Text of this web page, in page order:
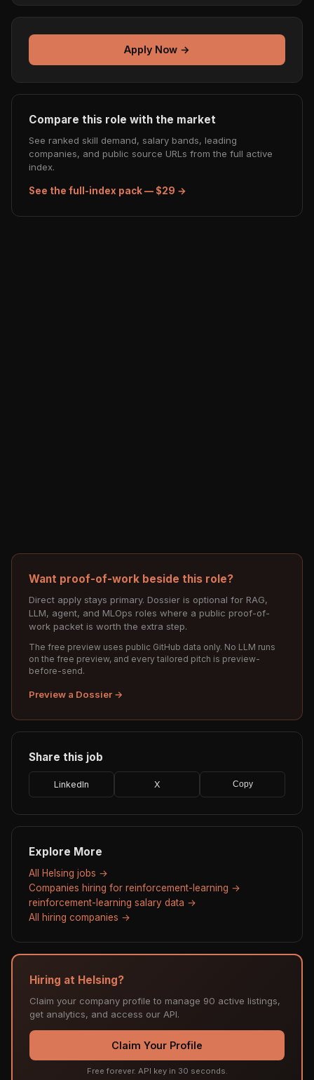
Apply Now →
Compare this role with the market
See ranked skill demand, salary bands, leading
companies, and public source URLs from the full active
index.
See the full-index pack — $29 →
Want proof-of-work beside this role?
Direct apply stays primary. Dossier is optional for RAG,
LLM, agent, and MLOps roles where a public proof-of-
work packet is worth the extra step.
The free preview uses public GitHub data only. No LLM runs
on the free preview, and every tailored pitch is preview-
before-send.
Preview a Dossier →
Share this job
LinkedIn X Copy
Explore More
All Helsing jobs →
Companies hiring for reinforcement-learning →
reinforcement-learning salary data →
All hiring companies →
Hiring at Helsing?
Claim your company profile to manage 90 active listings,
get analytics, and access our API.
Claim Your Profile
Free forever. API key in 30 seconds.